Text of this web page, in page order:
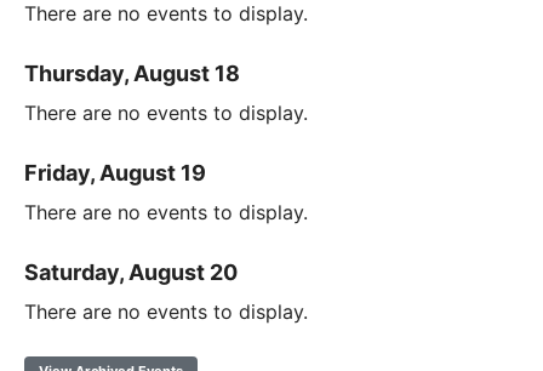
There are no events to display.
Thursday, August 18
There are no events to display.
Friday, August 19
There are no events to display.
Saturday, August 20
There are no events to display.